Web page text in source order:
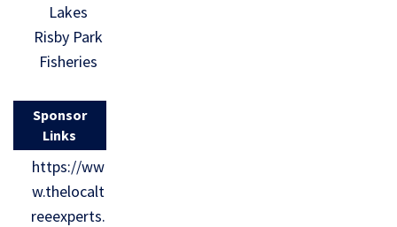
Lakes
Risby Park
Fisheries
Sponsor
Links
https://ww
w.thelocalt
reeexperts.